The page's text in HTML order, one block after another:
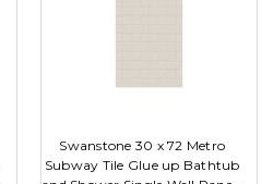
Swanstone 30 x 72 Metro
Subway Tile Glue up Bathtub